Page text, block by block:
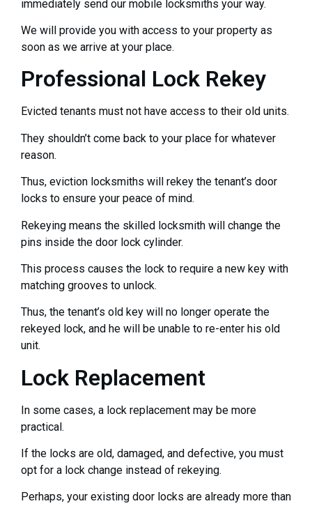
immediately send our mobile locksmiths your way.
We will provide you with access to your property as
soon as we arrive at your place.
Professional Lock Rekey
Evicted tenants must not have access to their old units.
They shouldn’t come back to your place for whatever
reason.
Thus, eviction locksmiths will rekey the tenant’s door
locks to ensure your peace of mind.
Rekeying means the skilled locksmith will change the
pins inside the door lock cylinder.
This process causes the lock to require a new key with
matching grooves to unlock.
Thus, the tenant’s old key will no longer operate the
rekeyed lock, and he will be unable to re-enter his old
unit.
Lock Replacement
In some cases, a lock replacement may be more
practical.
If the locks are old, damaged, and defective, you must
opt for a lock change instead of rekeying.
Perhaps, your existing door locks are already more than